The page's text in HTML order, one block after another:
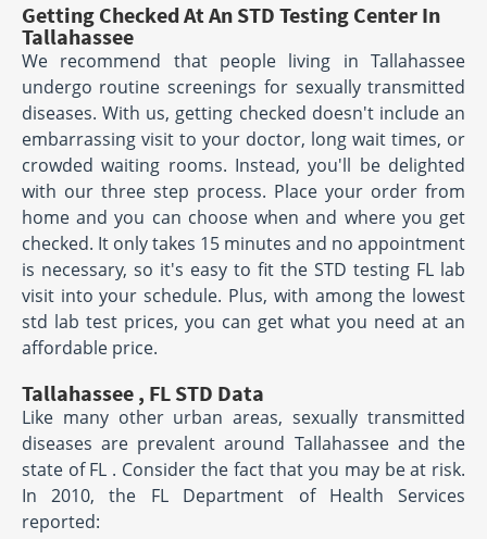
Getting Checked At An STD Testing Center In
Tallahassee
We recommend that people living in Tallahassee
undergo routine screenings for sexually transmitted
diseases. With us, getting checked doesn't include an
embarrassing visit to your doctor, long wait times, or
crowded waiting rooms. Instead, you'll be delighted
with our three step process. Place your order from
home and you can choose when and where you get
checked. It only takes 15 minutes and no appointment
is necessary, so it's easy to fit the STD testing FL lab
visit into your schedule. Plus, with among the lowest
std lab test prices, you can get what you need at an
affordable price.
Tallahassee , FL STD Data
Like many other urban areas, sexually transmitted
diseases are prevalent around Tallahassee and the
state of FL . Consider the fact that you may be at risk.
In 2010, the FL Department of Health Services
reported: